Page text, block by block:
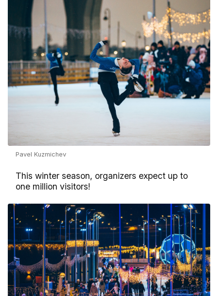
Pavel Kuzmichev
This winter season, organizers expect up to
one million visitors!